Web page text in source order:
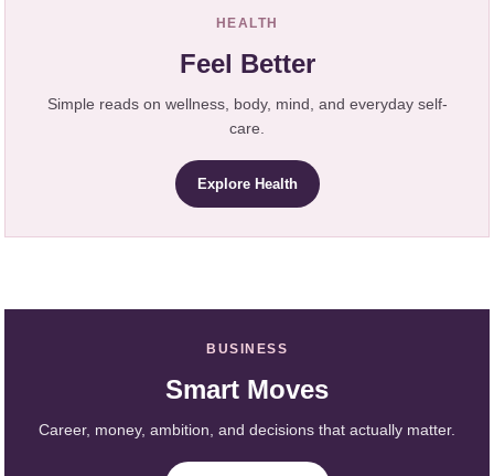
HEALTH
Feel Better
Simple reads on wellness, body, mind, and everyday self-
care.
Explore Health
BUSINESS
Smart Moves
Career, money, ambition, and decisions that actually matter.